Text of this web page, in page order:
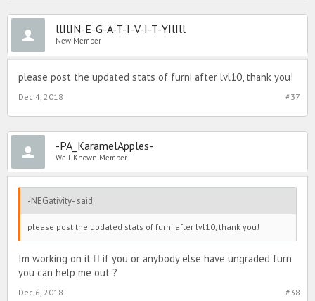
llIlIN-E-G-A-T-I-V-I-T-YIlIll
New Member
please post the updated stats of furni after lvl10, thank you!
#37
Dec 4, 2018
-PA_KaramelApples-
Well-Known Member
-NEGativity- said:
please post the updated stats of furni after lvl10, thank you!
Im working on it ‍ if you or anybody else have ungraded furn
you can help me out ?
#38
Dec 6, 2018